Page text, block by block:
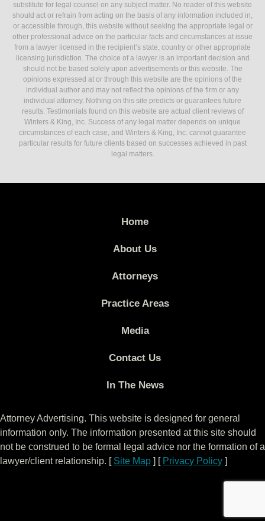
substitute for legal counsel on any subject matter. No reader of this website
should act or refrain from acting on the basis of any information included in,
or accessible through, this website without seeking the appropriate legal or
other professional advice on the particular facts and circumstances at issue
from a lawyer licensed in the recipient’s state, country or other appropriate
licensing jurisdiction. The choice of a lawyer is an important decision and
should not be based solely upon advertisements or this website. The
opinions expressed at or through this website are the opinions of the
individual author and may not reflect the opinions of the firm or any
individual attorney. Nothing on this site predicts or guarantees future
results. Testimonials found on this website are actual client reviews of
Winters & King, Inc. Success of any legal matter depends on unique
circumstances of each case, and Winters & King, Inc. cannot guarantee
particular results for future clients based on successes achieved in past
legal matters.
Home
About Us
Attorneys
Practice Areas
Media
Contact Us
In The News
Attorney Advertising. This website is designed for general
information only. The information presented at this site should
not be construed to be formal legal advice nor the formation of a
lawyer/client relationship. [ Site Map ] [ Privacy Policy ]